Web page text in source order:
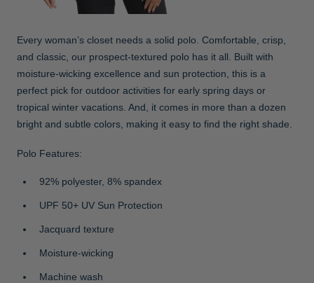
Every woman’s closet needs a solid polo. Comfortable, crisp,
and classic, our prospect-textured polo has it all. Built with
moisture-wicking excellence and sun protection, this is a
perfect pick for outdoor activities for early spring days or
tropical winter vacations. And, it comes in more than a dozen
bright and subtle colors, making it easy to find the right shade.
Polo Features:
92% polyester, 8% spandex
UPF 50+ UV Sun Protection
Jacquard texture
Moisture-wicking
Machine wash